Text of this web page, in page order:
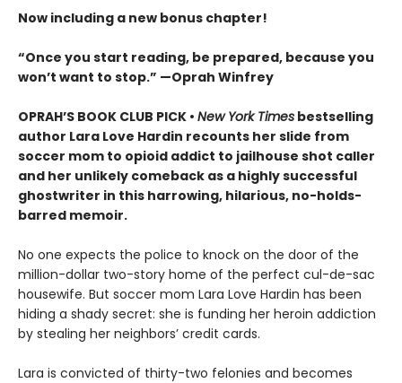
Now including a new bonus chapter!
“Once you start reading, be prepared, because you
won’t want to stop.” —Oprah Winfrey
OPRAH’S BOOK CLUB PICK • New York Times bestselling
author Lara Love Hardin recounts her slide from
soccer mom to opioid addict to jailhouse shot caller
and her unlikely comeback as a highly successful
ghostwriter in this harrowing, hilarious, no-holds-
barred memoir.
No one expects the police to knock on the door of the
million-dollar two-story home of the perfect cul-de-sac
housewife. But soccer mom Lara Love Hardin has been
hiding a shady secret: she is funding her heroin addiction
by stealing her neighbors’ credit cards.
Lara is convicted of thirty-two felonies and becomes